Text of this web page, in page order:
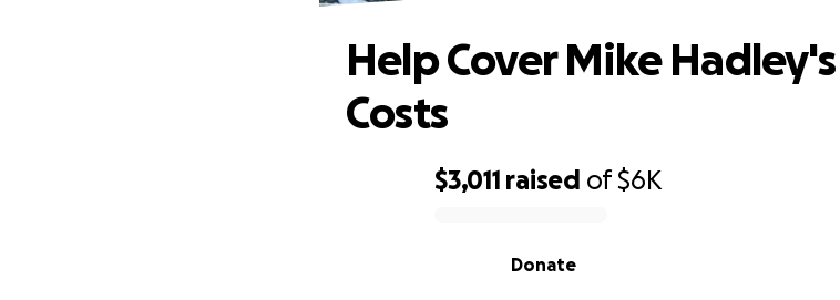
$3,011 raised of$6K
Donate
Help Cover Mike
Costs